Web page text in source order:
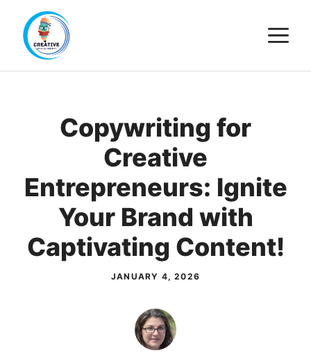
content
Copywriting for
Creative
Entrepreneurs: Ignite
Your Brand with
Captivating Content!
JANUARY 4, 2026